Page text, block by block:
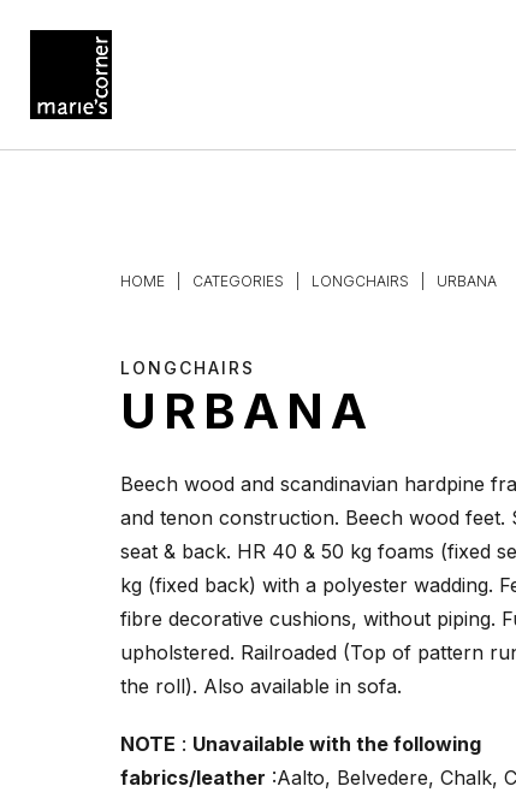
HOME CATEGORIES LONGCHAIRS URBANA
LONGCHAIRS
URBANA
Beech wood and scandinavian hardpine
and tenon construction. Beech wood feet.
seat & back. HR 40 & 50 kg foams (fixed
kg (fixed back) with a polyester wadding.
fibre decorative cushions, without piping.
upholstered. Railroaded (Top of pattern
the roll). Also available in sofa.
NOTE : Unavailable with the following
fabrics/leather :Aalto, Belvedere, Chalk,